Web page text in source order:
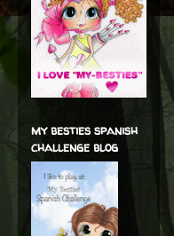
my besties spanish
challenge blog